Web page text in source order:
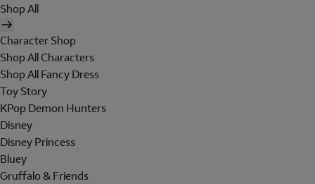
Shop All
Character Shop
Shop All Characters
Shop All Fancy Dress
Toy Story
KPop Demon Hunters
Disney
Disney Princess
Bluey
Gruffalo & Friends